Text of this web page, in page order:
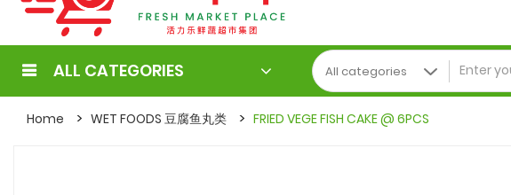
ALL CATEGORIES
Home WET FOODS 豆腐鱼丸类 FRIED VEGE FISH CAKE @ 6PCS